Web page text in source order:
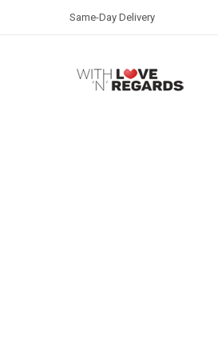
Same-Day Delivery